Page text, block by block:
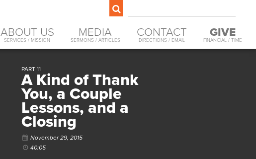
ABOUT US
SERVICES / MISSION
MEDIA
SERMONS / ARTICLES
CONTACT
DIRECTIONS / EMAIL
GIVE
FINANCIAL / TIME
PART 11
A Kind of Thank
You, a Couple
Lessons, and a
Closing
November 29, 2015
40:05